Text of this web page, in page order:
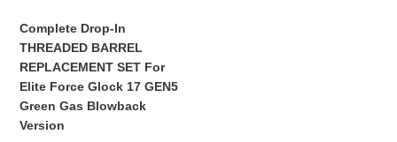
17
GEN5
Green
Gas
Blowback
Version
Complete Drop-In
THREADED BARREL
REPLACEMENT SET For
Elite Force Glock 17 GEN5
Green Gas Blowback
Version